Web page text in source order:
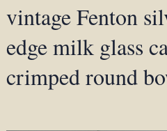
vintage Fenton
edge milk glass
crimped round